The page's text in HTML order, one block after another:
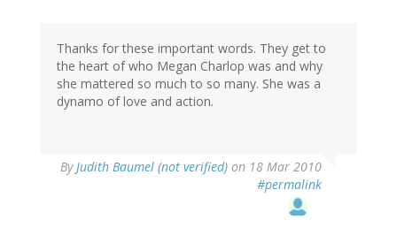
Thanks for these important words. They get to
the heart of who Megan Charlop was and why
she mattered so much to so many. She was a
dynamo of love and action.
ByJudith Baumel (not verified) on 18 Mar 2010
#permalink